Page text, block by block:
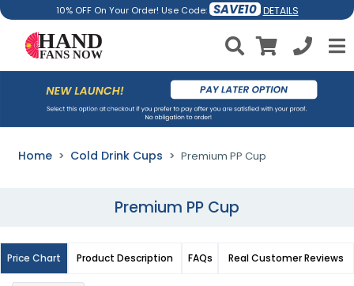
10% OFF On Your Order! Use Code: SAVE10 DETAILS
Home Cold Drink Cups Premium PP Cup
Premium PP Cup
Price Chart Product Description FAQs Real Customer Reviews